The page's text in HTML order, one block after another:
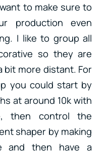
to make sure to
production even
I like to group all
so they are
bit more distant. For
you could start by
at around 10k with
then control the
shaper by making
and then have a